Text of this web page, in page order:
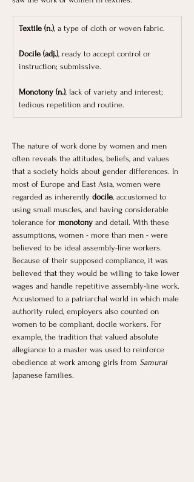
Textile (n.), a type of cloth or woven fabric.
Docile (adj.), ready to accept control or
instruction; submissive.
Monotony (n.), lack of variety and interest;
tedious repetition and routine.
The nature of work done by women and men
often reveals the attitudes, beliefs, and values
that a society holds about gender differences. In
most of Europe and East Asia, women were
regarded as inherently docile, accustomed to
using small muscles, and having considerable
tolerance for monotony and detail. With these
assumptions, women - more than men - were
believed to be ideal assembly-line workers.
Because of their supposed compliance, it was
believed that they would be willing to take lower
wages and handle repetitive assembly-line work.
Accustomed to a patriarchal world in which male
authority ruled, employers also counted on
women to be compliant, docile workers. For
example, the tradition that valued absolute
allegiance to a master was used to reinforce
obedience at work among girls from Samurai
Japanese families.